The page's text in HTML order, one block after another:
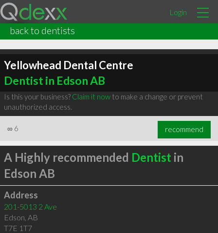
Login
back to dentists
Yellowhead Dental Centre
Dentist in Edson AB
Is this your business? Claim it nowto make a change or prevent
unauthorized access.
∞ 6 recommend
A Highly recommended Dentist in
Edson AB
Address
201-5013 2 Ave
Edson, AB
T7E 1T7